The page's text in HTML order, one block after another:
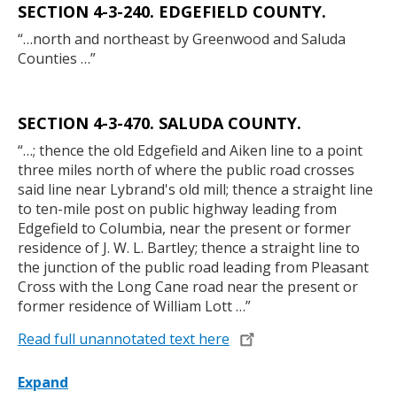
Body
SECTION 4-3-240. EDGEFIELD COUNTY.
“…north and northeast by Greenwood and Saluda
Counties …”
SECTION 4-3-470. SALUDA COUNTY.
“…; thence the old Edgefield and Aiken line to a point
three miles north of where the public road crosses
said line near Lybrand's old mill; thence a straight line
to ten-mile post on public highway leading from
Edgefield to Columbia, near the present or former
residence of J. W. L. Bartley; thence a straight line to
the junction of the public road leading from Pleasant
Cross with the Long Cane road near the present or
former residence of William Lott …”
Read full unannotated text here
Expand